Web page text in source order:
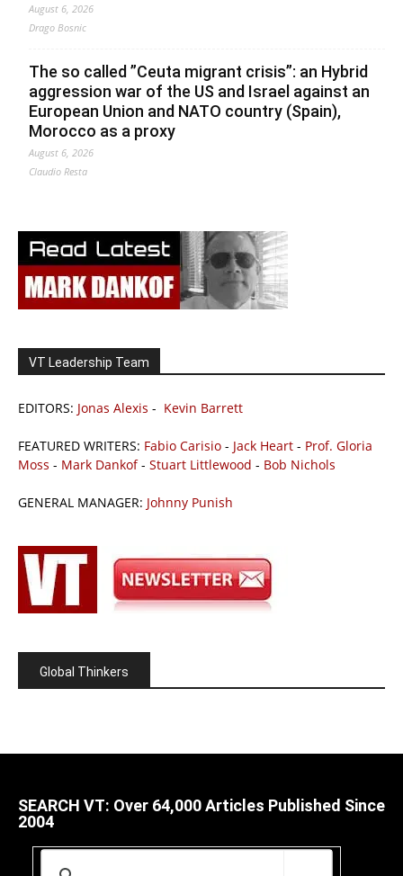
August 6, 2026
Drago Bosnic
The so called ”Ceuta migrant crisis”: an Hybrid
aggression war of the US and Israel against an
European Union and NATO country (Spain),
Morocco as a proxy
August 6, 2026
Claudio Resta
VT Leadership Team
EDITORS: Jonas Alexis - Kevin Barrett
FEATURED WRITERS: Fabio Carisio - Jack Heart - Prof. Gloria
Moss - Mark Dankof- Stuart Littlewood - Bob Nichols
GENERAL MANAGER: Johnny Punish
Global Thinkers
SEARCH VT: Over 64,000 Articles Published Since
2004